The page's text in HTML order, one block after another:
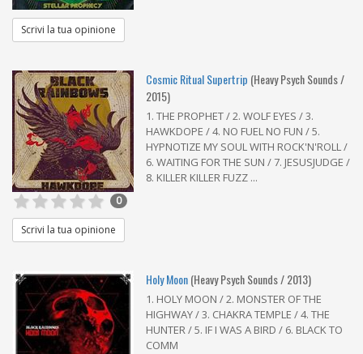
Scrivi la tua opinione
Cosmic Ritual Supertrip (Heavy Psych Sounds /
2015)
1. THE PROPHET / 2. WOLF EYES / 3.
HAWKDOPE / 4. NO FUEL NO FUN / 5.
HYPNOTIZE MY SOUL WITH ROCK'N'ROLL /
6. WAITING FOR THE SUN / 7. JESUSJUDGE /
8. KILLER KILLER FUZZ ...
0
Scrivi la tua opinione
Holy Moon(Heavy Psych Sounds / 2013)
1. HOLY MOON / 2. MONSTER OF THE
HIGHWAY / 3. CHAKRA TEMPLE / 4. THE
HUNTER / 5. IF I WAS A BIRD / 6. BLACK TO
COMM